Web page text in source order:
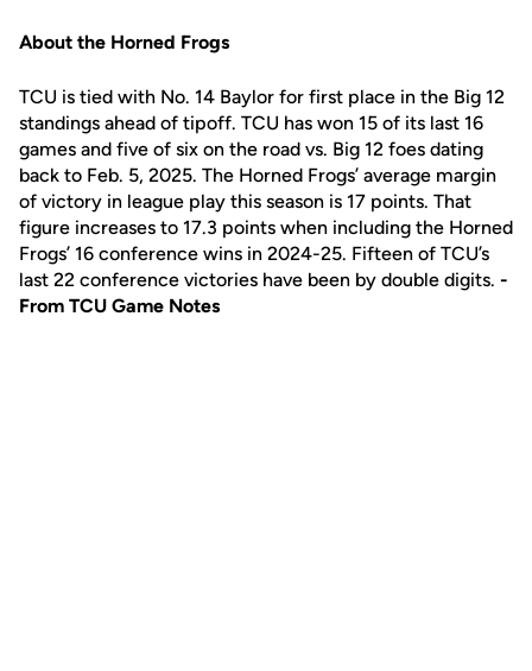
About the Horned Frogs
TCU is tied with No. 14 Baylor for first place in the Big 12
standings ahead of tipoff. TCU has won 15 of its last 16
games and five of six on the road vs. Big 12 foes dating
back to Feb. 5, 2025. The Horned Frogs’ average margin
of victory in league play this season is 17 points. That
figure increases to 17.3 points when including the Horned
Frogs’ 16 conference wins in 2024-25. Fifteen of TCU’s
last 22 conference victories have been by double digits. -
From TCU Game Notes